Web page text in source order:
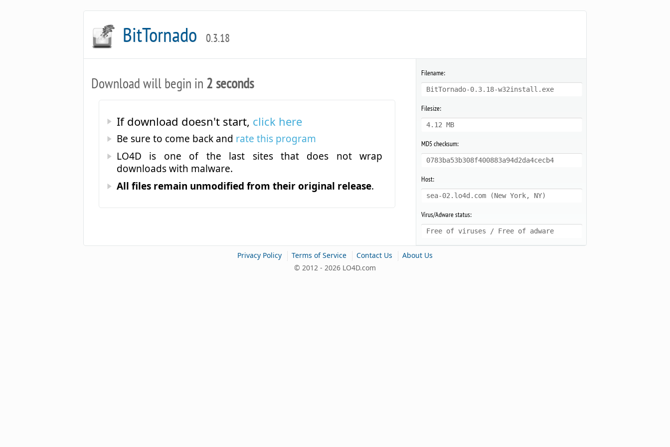
BitTornado 0.3.18
Download will begin in 2 seconds
If download doesn't start, click here
Be sure to come back and rate this program
LO4D is one of the last sites that does not wrap
downloads with malware.
All files remain unmodified from their original release.
Filename:
BitTornado-0.3.18-w32install.exe
Filesize:
4.12 MB
MD5 checksum:
0783ba53b308f400883a94d2da4cecb4
Host:
sea-02.lo4d.com (New York, NY)
Virus/Adware status:
Free of viruses / Free of adware
Privacy Policy | Terms of Service | Contact Us | About Us
© 2012 - 2026 LO4D.com